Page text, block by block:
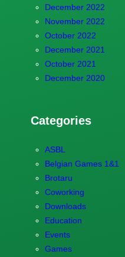
December 2022
November 2022
October 2022
December 2021
October 2021
December 2020
Categories
ASBL
Belgian Games 1&1
Brotaru
Coworking
Downloads
Education
Events
Games